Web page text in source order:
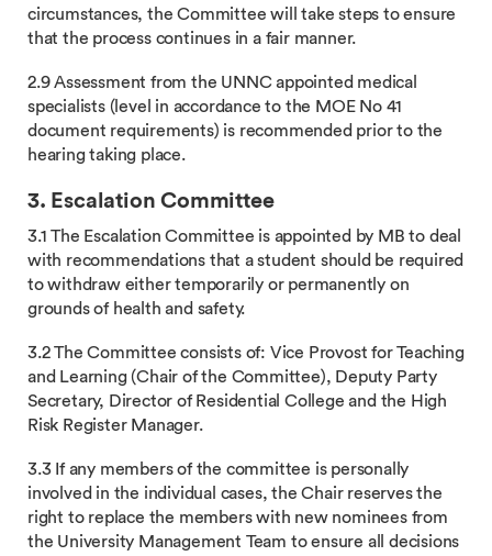
circumstances, the Committee will take steps to ensure
that the process continues in a fair manner.
2.9 Assessment from the UNNC appointed medical
specialists (level in accordance to the MOE No 41
document requirements) is recommended prior to the
hearing taking place.
3. Escalation Committee
3.1 The Escalation Committee is appointed by MB to deal
with recommendations that a student should be required
to withdraw either temporarily or permanently on
grounds of health and safety.
3.2 The Committee consists of: Vice Provost for Teaching
and Learning (Chair of the Committee), Deputy Party
Secretary, Director of Residential College and the High
Risk Register Manager.
3.3 If any members of the committee is personally
involved in the individual cases, the Chair reserves the
right to replace the members with new nominees from
the University Management Team to ensure all decisions